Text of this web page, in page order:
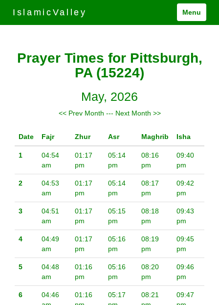
IslamicValley Menu
Prayer Times for Pittsburgh,
PA (15224)
May, 2026
<< Prev Month --- Next Month >>
Date Fajr Zhur Asr Maghrib Isha
1
04:54
am
01:17
pm
05:14
pm
08:16
pm
09:40
pm
2
04:53
am
01:17
pm
05:14
pm
08:17
pm
09:42
pm
3
04:51
am
01:17
pm
05:15
pm
08:18
pm
09:43
pm
4
04:49
am
01:17
pm
05:16
pm
08:19
pm
09:45
pm
5
04:48
am
01:16
pm
05:16
pm
08:20
pm
09:46
pm
6
04:46
01:16
05:17
08:21
09:47